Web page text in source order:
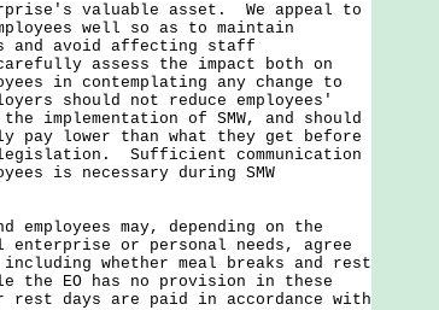
valuable asset. We appeal to
well so as to maintain
and avoid affecting staff
assess the impact both on
in contemplating any change to
should not reduce employees'
implementation of SMW, and should
pay lower than what they get before
Sufficient communication
is necessary during SMW
may, depending on the
or personal needs, agree
whether meal breaks and rest
the EO has no provision in these
days are paid in accordance with